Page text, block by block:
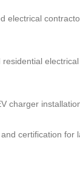
electrical
charger
certification for